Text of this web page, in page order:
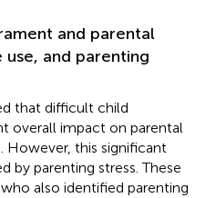
and parental
and parenting
that difficult child
overall impact on parental
However, this significant
by parenting stress. These
, who also identified parenting